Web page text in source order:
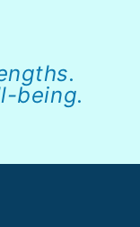
being.